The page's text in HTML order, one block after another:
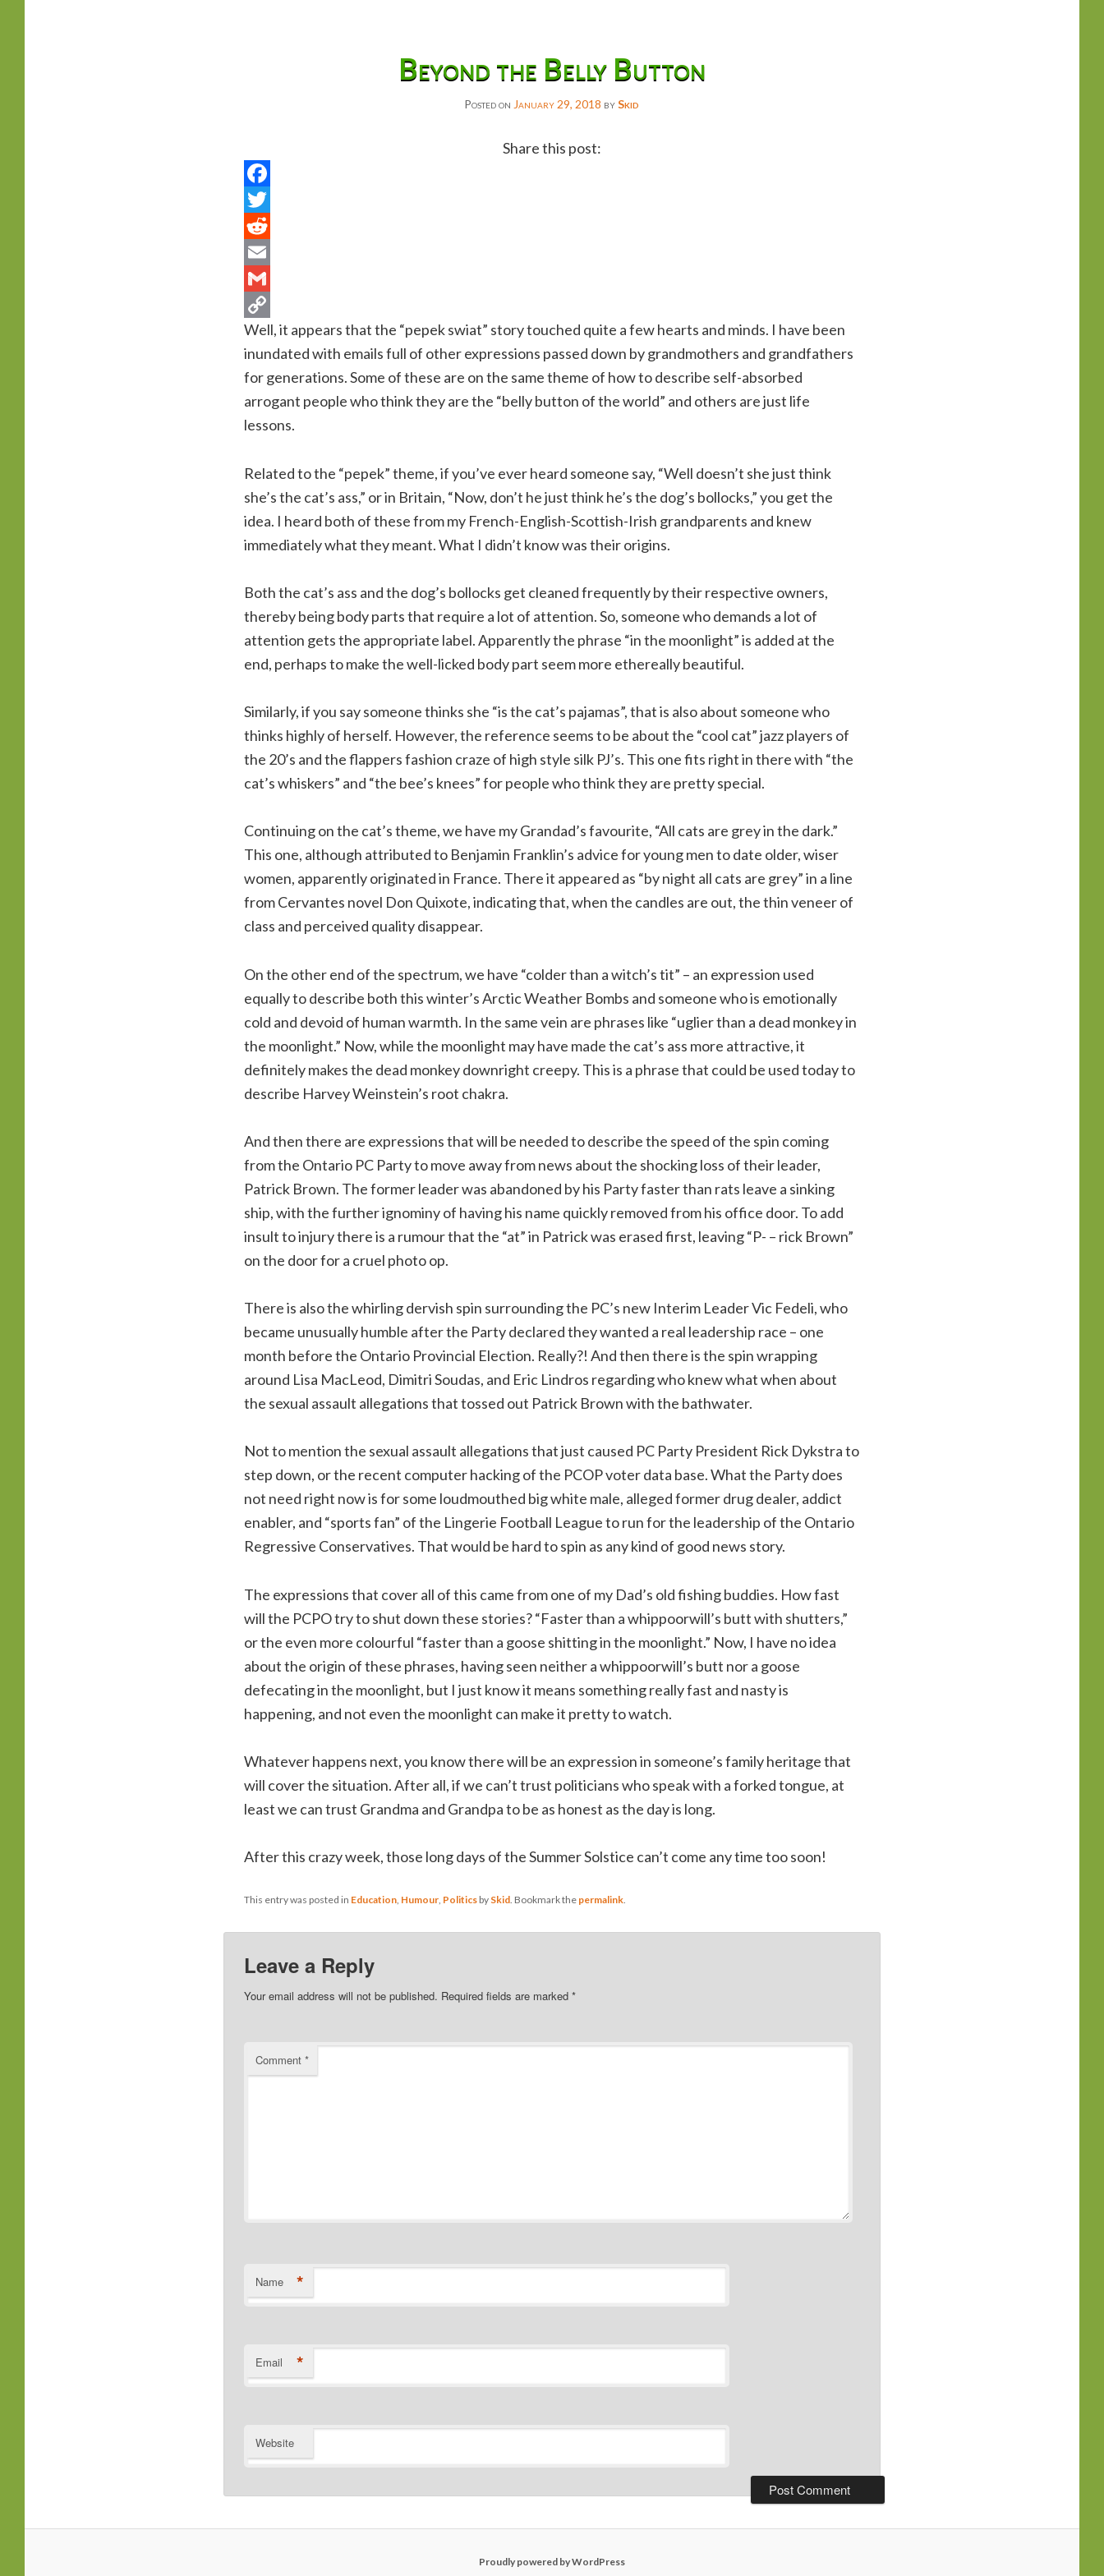
Beyond the Belly Button
Posted on January 29, 2018 bySkid
Share this post:
Copy
Link
Well, it appears that the “pepek swiat” story touched quite a few hearts and minds. I have been
inundated with emails full of other expressions passed down by grandmothers and grandfathers
for generations. Some of these are on the same theme of how to describe self-absorbed
arrogant people who think they are the “belly button of the world” and others are just life
lessons.
Related to the “pepek” theme, if you’ve ever heard someone say, “Well doesn’t she just think
she’s the cat’s ass,” or in Britain, “Now, don’t he just think he’s the dog’s bollocks,” you get the
idea. I heard both of these from my French-English-Scottish-Irish grandparents and knew
immediately what they meant. What I didn’t know was their origins.
Both the cat’s ass and the dog’s bollocks get cleaned frequently by their respective owners,
thereby being body parts that require a lot of attention. So, someone who demands a lot of
attention gets the appropriate label. Apparently the phrase “in the moonlight” is added at the
end, perhaps to make the well-licked body part seem more ethereally beautiful.
Similarly, if you say someone thinks she “is the cat’s pajamas”, that is also about someone who
thinks highly of herself. However, the reference seems to be about the “cool cat” jazz players of
the 20’s and the flappers fashion craze of high style silk PJ’s. This one fits right in there with “the
cat’s whiskers” and “the bee’s knees” for people who think they are pretty special.
Continuing on the cat’s theme, we have my Grandad’s favourite, “All cats are grey in the dark.”
This one, although attributed to Benjamin Franklin’s advice for young men to date older, wiser
women, apparently originated in France. There it appeared as “by night all cats are grey” in a line
from Cervantes novel Don Quixote, indicating that, when the candles are out, the thin veneer of
class and perceived quality disappear.
On the other end of the spectrum, we have “colder than a witch’s tit” – an expression used
equally to describe both this winter’s Arctic Weather Bombs and someone who is emotionally
cold and devoid of human warmth. In the same vein are phrases like “uglier than a dead monkey in
the moonlight.” Now, while the moonlight may have made the cat’s ass more attractive, it
definitely makes the dead monkey downright creepy. This is a phrase that could be used today to
describe Harvey Weinstein’s root chakra.
And then there are expressions that will be needed to describe the speed of the spin coming
from the Ontario PC Party to move away from news about the shocking loss of their leader,
Patrick Brown. The former leader was abandoned by his Party faster than rats leave a sinking
ship, with the further ignominy of having his name quickly removed from his office door. To add
insult to injury there is a rumour that the “at” in Patrick was erased first, leaving “P- – rick Brown”
on the door for a cruel photo op.
There is also the whirling dervish spin surrounding the PC’s new Interim Leader Vic Fedeli, who
became unusually humble after the Party declared they wanted a real leadership race – one
month before the Ontario Provincial Election. Really?! And then there is the spin wrapping
around Lisa MacLeod, Dimitri Soudas, and Eric Lindros regarding who knew what when about
the sexual assault allegations that tossed out Patrick Brown with the bathwater.
Not to mention the sexual assault allegations that just caused PC Party President Rick Dykstra to
step down, or the recent computer hacking of the PCOP voter data base. What the Party does
not need right now is for some loudmouthed big white male, alleged former drug dealer, addict
enabler, and “sports fan” of the Lingerie Football League to run for the leadership of the Ontario
Regressive Conservatives. That would be hard to spin as any kind of good news story.
The expressions that cover all of this came from one of my Dad’s old fishing buddies. How fast
will the PCPO try to shut down these stories? “Faster than a whippoorwill’s butt with shutters,”
or the even more colourful “faster than a goose shitting in the moonlight.” Now, I have no idea
about the origin of these phrases, having seen neither a whippoorwill’s butt nor a goose
defecating in the moonlight, but I just know it means something really fast and nasty is
happening, and not even the moonlight can make it pretty to watch.
Whatever happens next, you know there will be an expression in someone’s family heritage that
will cover the situation. After all, if we can’t trust politicians who speak with a forked tongue, at
least we can trust Grandma and Grandpa to be as honest as the day is long.
After this crazy week, those long days of the Summer Solstice can’t come any time too soon!
This entry was posted in Education, Humour, Politicsby Skid. Bookmark the permalink.
Leave a Reply
Your email address will not be published. Required fields are marked *
Comment *
Name *
Email *
Website
Proudly powered by WordPress